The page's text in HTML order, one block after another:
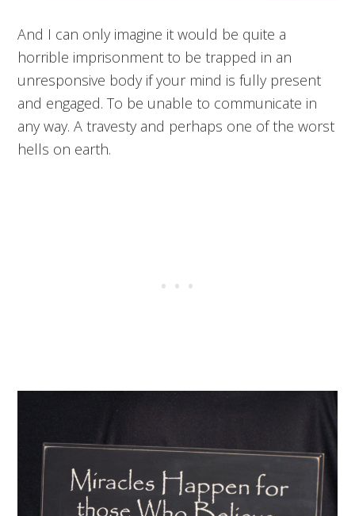
And I can only imagine it would be quite a
horrible imprisonment to be trapped in an
unresponsive body if your mind is fully present
and engaged. To be unable to communicate in
any way. A travesty and perhaps one of the worst
hells on earth.